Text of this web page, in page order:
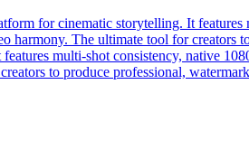
for cinematic storytelling. It
The ultimate tool for
multi-shot consistency, native
to produce professional,